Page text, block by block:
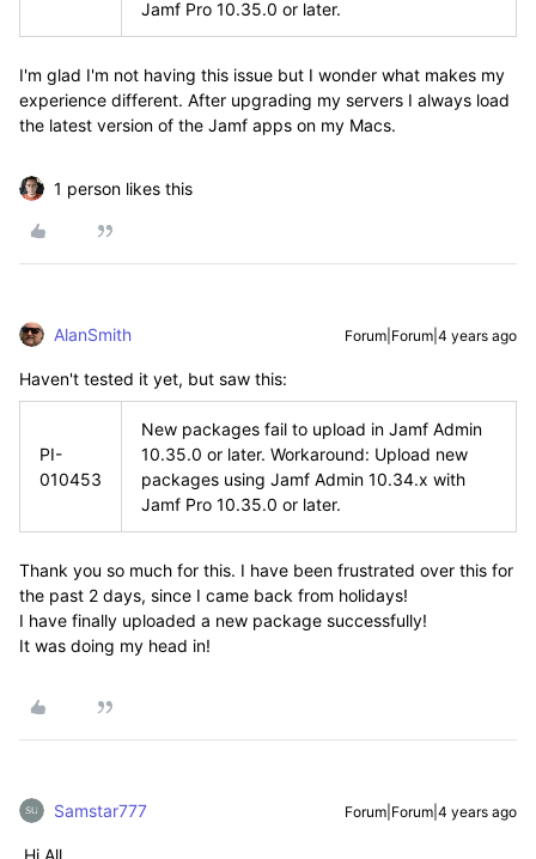
Jamf Pro 10.35.0 or later.
I'm glad I'm not having this issue but I wonder what makes my
experience different. After upgrading my servers I always load
the latest version of the Jamf apps on my Macs.
1 person likes this
AlanSmith Forum|Forum|4 years ago
Haven't tested it yet, but saw this:
PI-
010453
New packages fail to upload in Jamf Admin
10.35.0 or later. Workaround: Upload new
packages using Jamf Admin 10.34.x with
Jamf Pro 10.35.0 or later.
Thank you so much for this. I have been frustrated over this for
the past 2 days, since I came back from holidays!
I have finally uploaded a new package successfully!
It was doing my head in!
Samstar777 Forum|Forum|4 years ago
Hi All,